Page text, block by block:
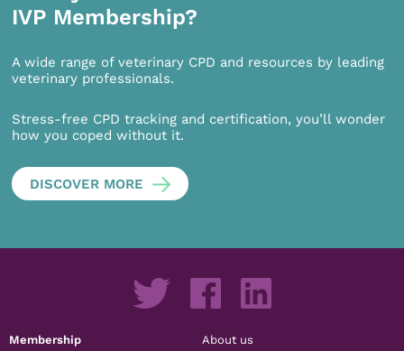
IVP Membership?
A wide range of veterinary CPD and resources by leading
veterinary professionals.
Stress-free CPD tracking and certification, you’ll wonder
how you coped without it.
DISCOVER MORE
Membership About us